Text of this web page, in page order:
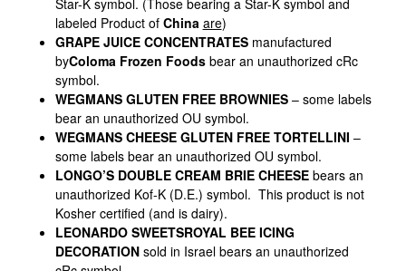
labeled Product of China are)
GRAPE JUICE CONCENTRATES manufactured
byColoma Frozen Foods bear an unauthorized cRc
symbol.
WEGMANS GLUTEN FREE BROWNIES – some labels
bear an unauthorized OU symbol.
WEGMANS CHEESE GLUTEN FREE TORTELLINI –
some labels bear an unauthorized OU symbol.
LONGO’S DOUBLE CREAM BRIE CHEESE bears an
unauthorized Kof-K (D.E.) symbol. This product is not
Kosher certified (and is dairy).
LEONARDO SWEETSROYAL BEE ICING
DECORATION sold in Israel bears an unauthorized